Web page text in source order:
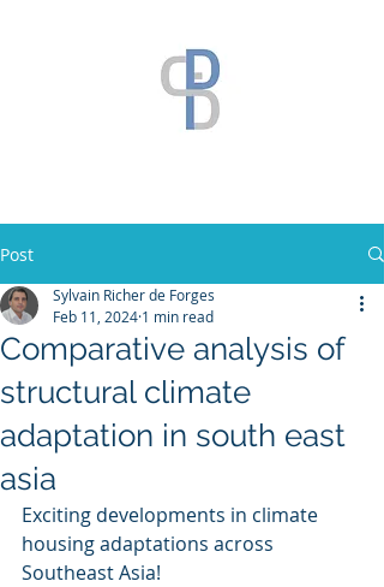
Post
Comparative analysis of
structural climate
adaptation in south east
asia
Sylvain Richer de Forges
Feb 11, 2024 1 min read
Exciting developments in climate
housing adaptations across
Southeast Asia!